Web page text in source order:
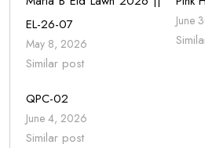
EL-26-07
May 8, 2026
Similar post
June
QPC-02
June 4, 2026
Similar post